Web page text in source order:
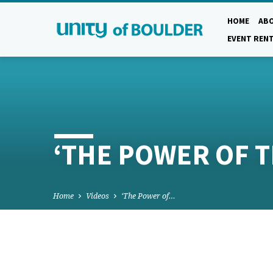
HOME
EVENT
‘THE POWER OF
Home Videos ‘The Power of…